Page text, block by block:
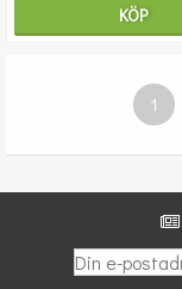
KÖP
1